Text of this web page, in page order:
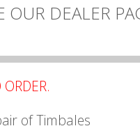
OUR DEALER
of Timbales